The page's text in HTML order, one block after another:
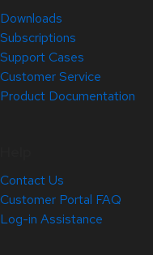
Downloads
Subscriptions
Support Cases
Customer Service
Product Documentation
Contact Us
Customer Portal FAQ
Log-in Assistance